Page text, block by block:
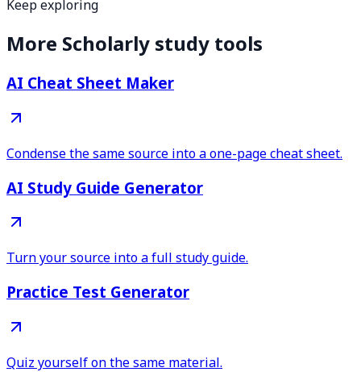
Keep exploring
More Scholarly study tools
AI Cheat Sheet Maker
Condense the same source into a one-page cheat sheet.
AI Study Guide Generator
Turn your source into a full study guide.
Practice Test Generator
Quiz yourself on the same material.